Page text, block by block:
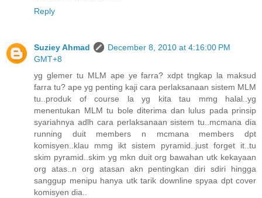
Reply
Suziey Ahmad
December 8, 2010 at 4:16:00 PM
GMT+8
yg glemer tu MLM ape ye farra? xdpt tngkap la maksud
farra tu? ape yg penting kaji cara perlaksanaan sistem MLM
tu..produk of course la yg kita tau mmg halal..yg
menentukan MLM tu bole diterima dan lulus pada prinsip
syariahnya adlh cara perlaksanaan sistem tu..mcmana dia
running duit members n mcmana members dpt
komisyen..klau mmg ikt sistem pyramid..just forget it..tu
skim pyramid..skim yg mkn duit org bawahan utk kekayaan
org atas..n org atasan akn pentingkan diri sdiri hingga
sanggup menipu hanya utk tarik downline spyaa dpt cover
komisyen dia..